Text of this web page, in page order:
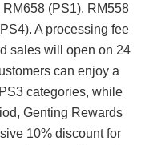
(PS1), RM558
A processing fee
sales will open on 24
can enjoy a
categories, while
Genting Rewards
10% discount for